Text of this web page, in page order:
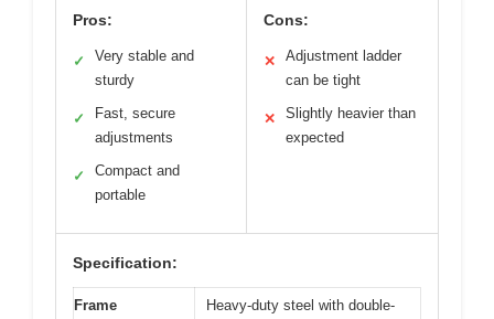
Pros:
✓
Very stable and
sturdy
✓
Fast, secure
adjustments
✓
Compact and
portable
Cons:
✕
Adjustment ladder
can be tight
✕
Slightly heavier than
expected
Specification:
Frame
Heavy-duty steel with double-